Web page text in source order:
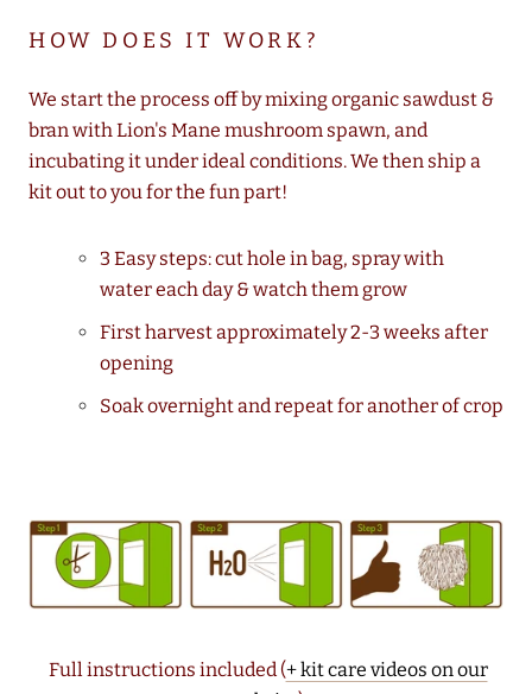
HOW DOES IT WORK?
We start the process off by mixing organic sawdust &
bran with Lion's Mane mushroom spawn, and
incubating it under ideal conditions. We then ship a
kit out to you for the fun part!
3 Easy steps: cut hole in bag, spray with
water each day & watch them grow
First harvest approximately 2-3 weeks after
opening
Soak overnight and repeat for another of crop
Full instructions included (+ kit care videos on our